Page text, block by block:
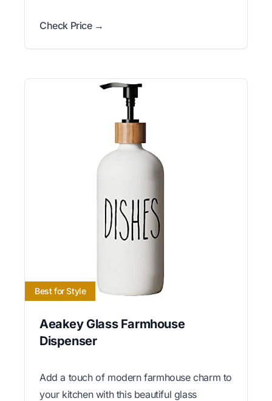
Check Price →
Best for Style
Aeakey Glass Farmhouse
Dispenser
Add a touch of modern farmhouse charm to
your kitchen with this beautiful glass